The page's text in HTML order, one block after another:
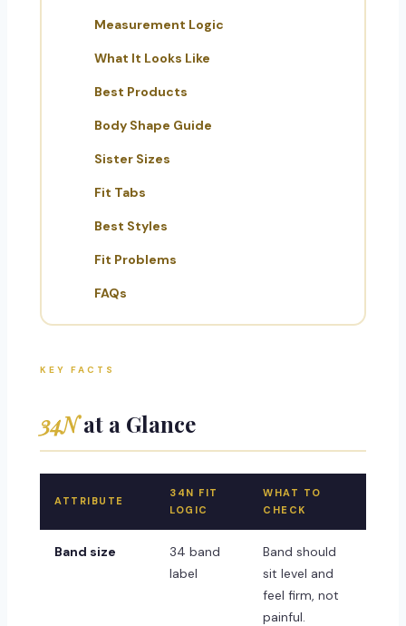
Measurement Logic
What It Looks Like
Best Products
Body Shape Guide
Sister Sizes
Fit Tabs
Best Styles
Fit Problems
FAQs
KEY FACTS
34Nat a Glance
ATTRIBUTE
34N FIT
LOGIC
WHAT TO
CHECK
Band size
34 band
label
Band should
sit level and
feel firm, not
painful.